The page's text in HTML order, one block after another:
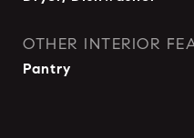
OTHER INTERIOR
Pantry